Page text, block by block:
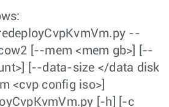
--
[--mem <mem gb>] [--
[--data-size </data disk
<cvp config iso>]
[-h] [-c